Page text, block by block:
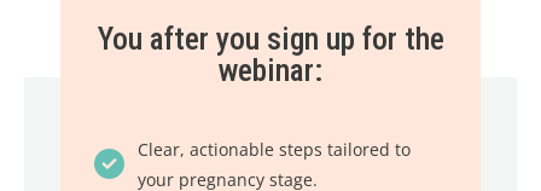
You after you sign up for the
webinar:
Clear, actionable steps tailored to
your pregnancy stage.